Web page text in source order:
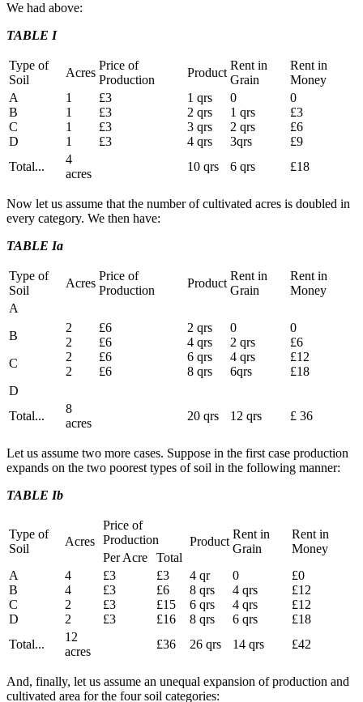
We had above:
TABLE I
Type of
Soil
Acres
Price of
Production
Product
Rent in
Grain
Rent in
Money
A
B
C
D
1
1
1
1
£3
£3
£3
£3
1 qrs
2 qrs
3 qrs
4 qrs
0
1 qrs
2 qrs
3qrs
0
£3
£6
£9
Total...
4
acres
10 qrs 6 qrs £18
Now let us assume that the number of cultivated acres is doubled in
every category. We then have:
TABLE Ia
Type of
Soil
Acres
Price of
Production
Product
Rent in
Grain
Rent in
Money
A
B
C
D
2
2
2
2
£6
£6
£6
£6
2 qrs
4 qrs
6 qrs
8 qrs
0
2 qrs
4 qrs
6qrs
0
£6
£12
£18
Total...
8
acres
20 qrs 12 qrs £ 36
Let us assume two more cases. Suppose in the first case production
expands on the two poorest types of soil in the following manner:
TABLE Ib
Type of
Soil
Acres
Price of
Production
Product
Rent in
Grain
Rent in
Money
Per Acre
Total
A
B
C
D
4
4
2
2
£3
£3
£3
£3
£3
£6
£15
£16
4 qr
8 qrs
6 qrs
8 qrs
0
4 qrs
4 qrs
6 qrs
£0
£12
£12
£18
Total...
12
acres
£36 26 qrs 14 qrs £42
And, finally, let us assume an unequal expansion of production and
cultivated area for the four soil categories: